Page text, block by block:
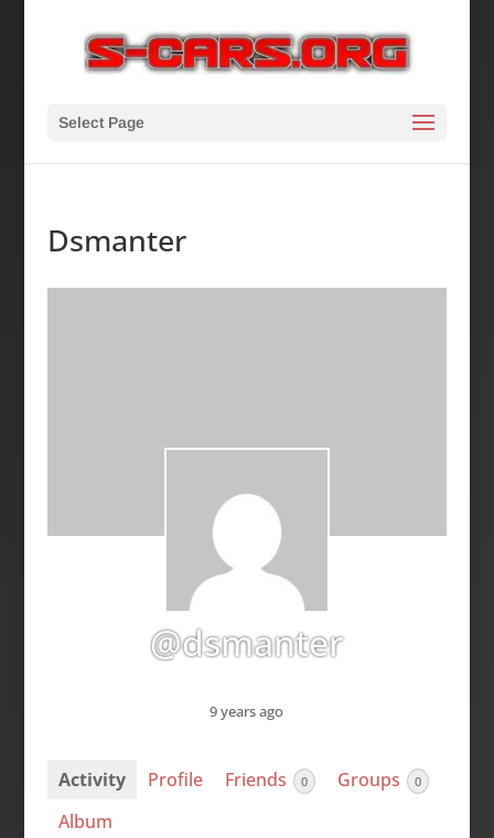
Select Page
Dsmanter
@dsmanter
9 years ago
Activity Profile Friends 0 Groups 0
Album